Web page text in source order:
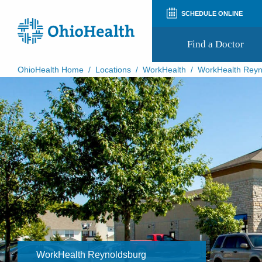
SCHEDULE ONLINE
Find a Doctor
Prepare for Your Visit
Patient and Visitor Guides
Patient Forms
Patient Rights and Privacy
Preregistration
Virtual Health
Appointment Notifications
OhioHealth Home / Locations / WorkHealth / WorkHealth
WorkHealth Reynoldsburg